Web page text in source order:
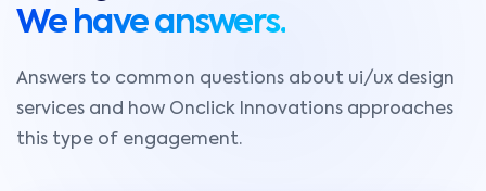
We have answers.
Answers to common questions about ui/ux design
services and how Onclick Innovations approaches
this type of engagement.